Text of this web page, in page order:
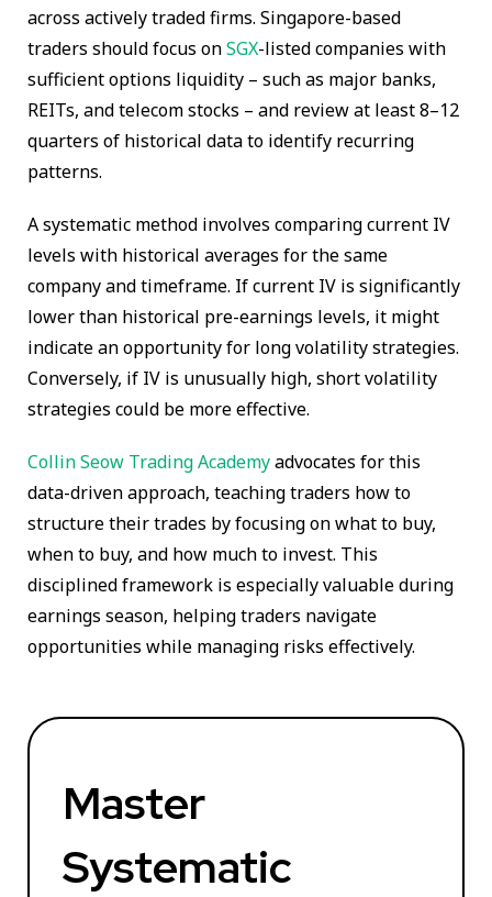
across actively traded firms. Singapore-based
traders should focus onSGX-listed companies with
sufficient options liquidity – such as major banks,
REITs, and telecom stocks – and review at least 8–12
quarters of historical data to identify recurring
patterns.
A systematic method involves comparing current IV
levels with historical averages for the same
company and timeframe. If current IV is significantly
lower than historical pre-earnings levels, it might
indicate an opportunity for long volatility strategies.
Conversely, if IV is unusually high, short volatility
strategies could be more effective.
Collin Seow Trading Academyadvocates for this
data-driven approach, teaching traders how to
structure their trades by focusing on what to buy,
when to buy, and how much to invest. This
disciplined framework is especially valuable during
earnings season, helping traders navigate
opportunities while managing risks effectively.
Master
Systematic